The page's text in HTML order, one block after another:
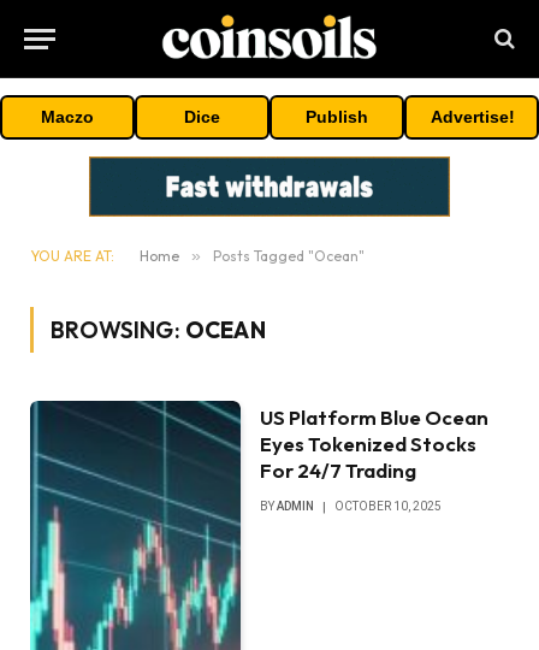
Maczo Dice Publish Advertise!
YOU ARE AT: Home » Posts Tagged "Ocean"
BROWSING: OCEAN
US Platform Blue Ocean
Eyes Tokenized Stocks
For 24/7 Trading
BYADMIN OCTOBER 10, 2025